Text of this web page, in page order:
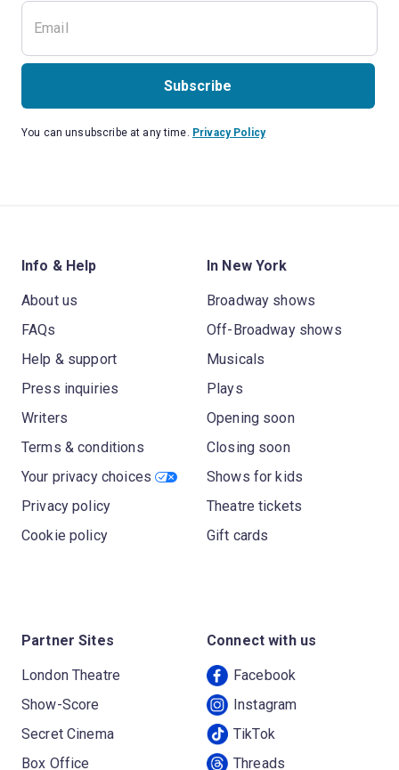
Subscribe
You can unsubscribe at any time. Privacy Policy
Info & Help
About us
FAQs
Help & support
Press inquiries
Writers
Terms & conditions
Your privacy choices
Privacy policy
Cookie policy
In New York
Broadway shows
Off-Broadway shows
Musicals
Plays
Opening soon
Closing soon
Shows for kids
Theatre tickets
Gift cards
Partner Sites
London Theatre
Show-Score
Secret Cinema
Box Office
Connect with us
Facebook
Instagram
TikTok
Threads